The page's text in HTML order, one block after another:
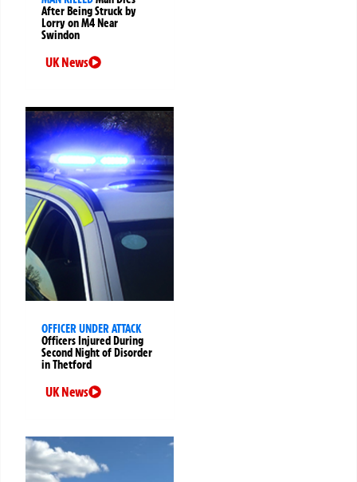
After Being Struck by
Lorry on M4 Near
Swindon
UK News
OFFICER UNDER ATTACK
Officers Injured During
Second Night of Disorder
in Thetford
UK News